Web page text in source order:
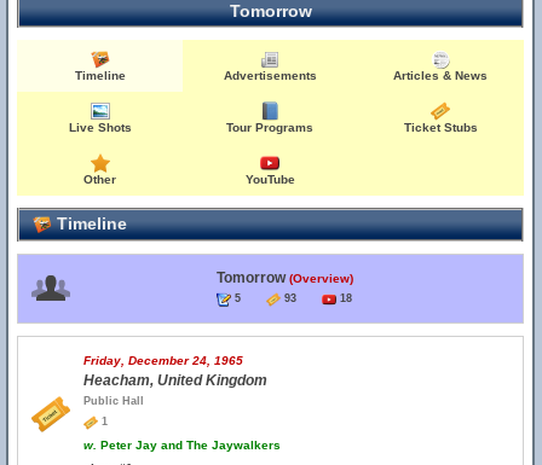
Tomorrow
Timeline Advertisements Articles & News
Live Shots Tour Programs Ticket Stubs
Other YouTube
Timeline
Tomorrow(Overview)
5 93 18
Friday, December 24, 1965
Heacham, United Kingdom
Public Hall
1
w. Peter Jay and The Jaywalkers